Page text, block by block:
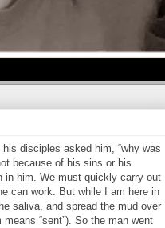
disciples asked him, “why was
because of his sins or his
in him. We must quickly carry out
can work. But while I am here in
saliva, and spread the mud over
“sent”). So the man went